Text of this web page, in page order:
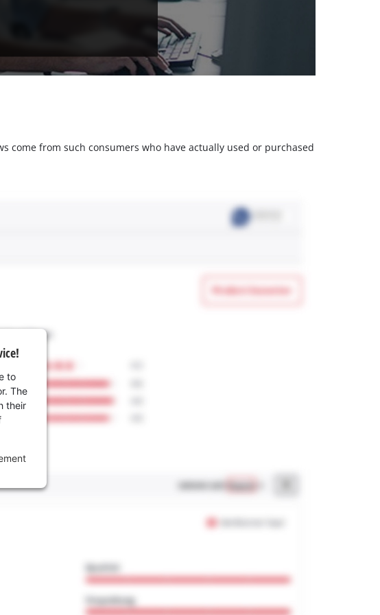
come from such consumers who have actually used or purchased
to
The
their